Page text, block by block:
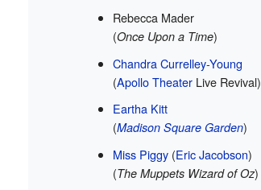
Rebecca Mader
(Once Upon a Time)
Chandra Currelley-Young
(Apollo TheaterLive Revival)
Eartha Kitt
(Madison Square Garden)
Miss Piggy(Eric Jacobson)
(The Muppets Wizard of Oz)